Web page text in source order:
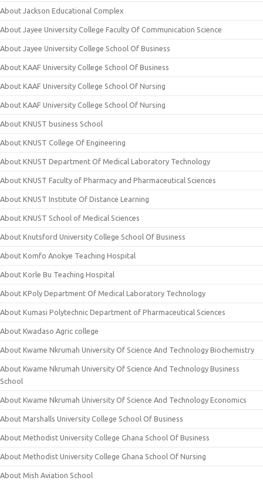
About Jackson Educational Complex
About Jayee University College Faculty Of Communication Science
About Jayee University College School Of Business
About KAAF University College School Of Business
About KAAF University College School Of Nursing
About KAAF University College School Of Nursing
About KNUST business School
About KNUST College Of Engineering
About KNUST Department Of Medical Laboratory Technology
About KNUST Faculty of Pharmacy and Pharmaceutical Sciences
About KNUST Institute Of Distance Learning
About KNUST School of Medical Sciences
About Knutsford University College School Of Business
About Komfo Anokye Teaching Hospital
About Korle Bu Teaching Hospital
About KPoly Department Of Medical Laboratory Technology
About Kumasi Polytechnic Department of Pharmaceutical Sciences
About Kwadaso Agric college
About Kwame Nkrumah University Of Science And Technology Biochemistry
About Kwame Nkrumah University Of Science And Technology Business
School
About Kwame Nkrumah University Of Science And Technology Economics
About Marshalls University College School Of Business
About Methodist University College Ghana School Of Business
About Methodist University College Ghana School Of Nursing
About Mish Aviation School